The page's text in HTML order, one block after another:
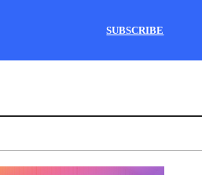
SUBSCRIBE